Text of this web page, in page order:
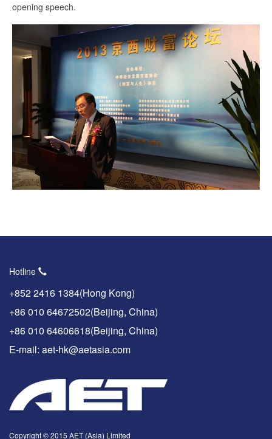
opening speech.
Hotline
+852 2416 1384(Hong Kong)
+86 010 64672502(Beijing, China)
+86 010 64606618(Beijing, China)
E-mail: aet-hk@aetasia.com
Copyright © 2015 AET (Asia) Limited